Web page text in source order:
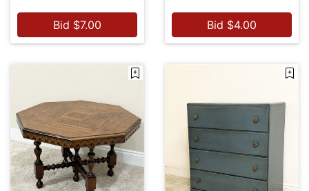
Bid $7.00 Bid $4.00